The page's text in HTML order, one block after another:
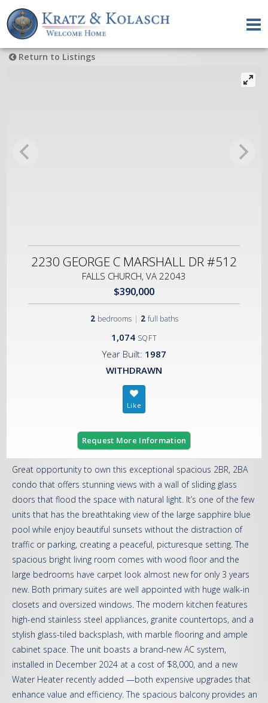
Return to Listings
2230 GEORGE C MARSHALL DR #512
FALLS CHURCH, VA 22043
$390,000
2 bedrooms | 2 full baths
1,074 SQFT
Year Built: 1987
WITHDRAWN
Request More Information
Great opportunity to own this exceptional spacious 2BR, 2BA
condo that offers stunning views with a wall of sliding glass
doors that flood the space with natural light. It’s one of the few
units that has the breathtaking view of the large sapphire blue
pool while enjoy beautiful sunsets without the distraction of
traffic or parking, creating a peaceful, picturesque setting. The
spacious bright living room comes with wood floor and the
large bedrooms have carpet look almost new for only 3 years
new. Both primary suites are well appointed with huge walk-in
closets and oversized windows. The modern kitchen features
high-end stainless steel appliances, granite countertops, and a
stylish glass-tiled backsplash, with marble flooring and ample
cabinet space. The unit boasts a brand-new AC system,
installed in December 2024 at a cost of $8,000, and a new
Water Heater recently added —both expensive upgrades that
enhance value and efficiency. The spacious balcony provides an